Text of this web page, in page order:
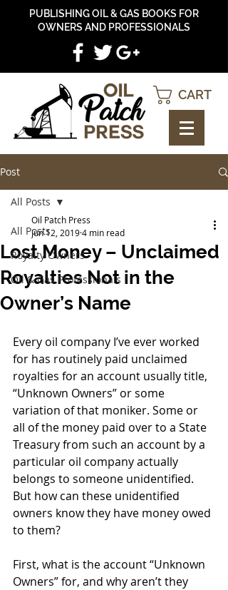
PUBLISHING OIL & GAS BOOKS FOR
OWNERS AND PROFESSIONALS
CART
Post
All Posts
Royalty Owners
Oil & Gas Professionals
All Posts
Lost Money – Unclaimed
Royalties Not in the
Owner’s Name
Oil Patch Press
Jun 12, 20194 min read
Every oil company I’ve ever worked
for has routinely paid unclaimed
royalties for an account usually title,
“Unknown Owners” or some
variation of that moniker. Some or
all of the money paid over to a State
Treasury from such an account by a
particular oil company actually
belongs to someone unidentified.
But how can these unidentified
owners know they have money owed
to them?
First, what is the account “Unknown
Owners” for, and why aren’t they